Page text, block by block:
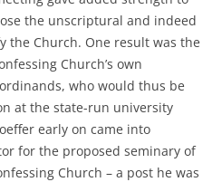
the unscriptural and indeed
the Church. One result was the
Church’s own
who would thus be
at the state-run university
early on came into
for the proposed seminary of
Church – a post he was